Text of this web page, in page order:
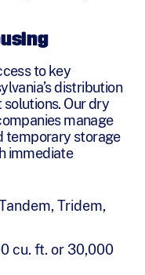
to key
distribution
Our dry
manage
temporary storage
immediate
Tridem,
cu. ft. or 30,000